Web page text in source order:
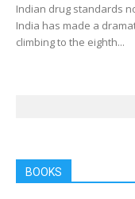
Indian drug standards
India has made a
climbing to the eighth...
BOOKS